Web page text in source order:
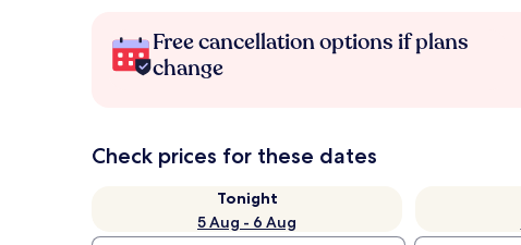
Free cancellation options if plans
change
Check prices for these dates
Tonight
5 Aug - 6 Aug